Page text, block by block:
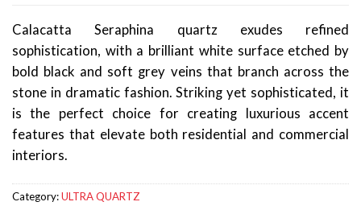
Calacatta Seraphina quartz exudes refined
sophistication, with a brilliant white surface etched by
bold black and soft grey veins that branch across the
stone in dramatic fashion. Striking yet sophisticated, it
is the perfect choice for creating luxurious accent
features that elevate both residential and commercial
interiors.
Category:ULTRA QUARTZ